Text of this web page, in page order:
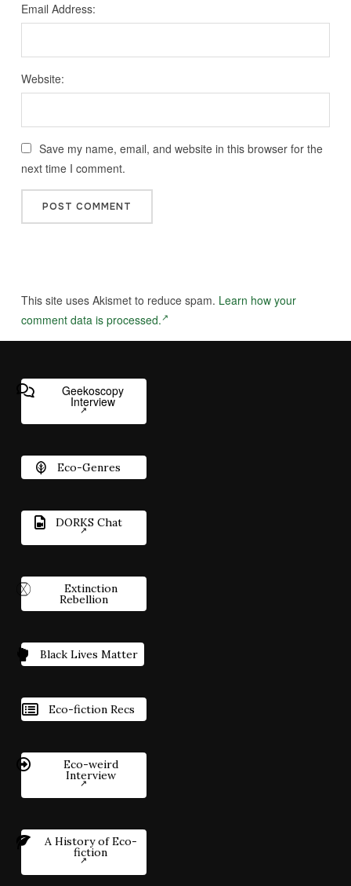
Email Address:
Website:
Save my name, email, and website in this browser for the
next time I comment.
This site uses Akismet to reduce spam. Learn how your
comment data is processed.
Geekoscopy
Interview
Eco-Genres
DORKS Chat
Extinction
Rebellion
Black Lives Matter
Eco-fiction Recs
Eco-weird
Interview
A History of Eco-
fiction